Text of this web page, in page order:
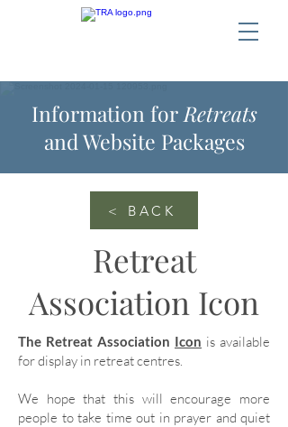
Information for Retreats
and Website Packages
< BACK
Retreat
Association Icon
The Retreat Association Icon is available
for display in retreat centres.
We hope that this will encourage more
people to take time out in prayer and quiet